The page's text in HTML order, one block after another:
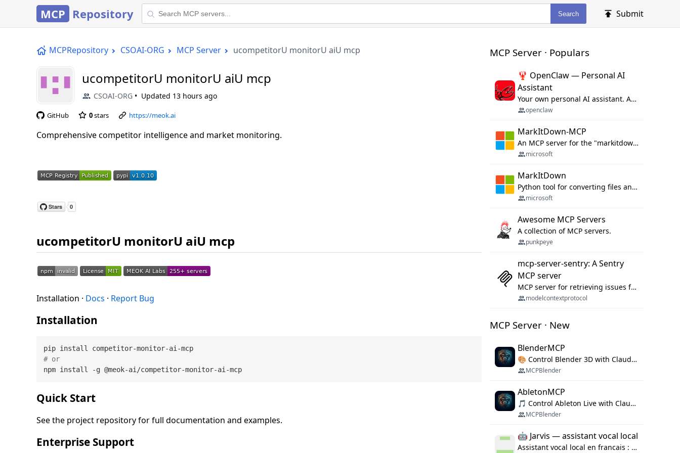
MCP Repository Search Submit
MCPRepository CSOAI-ORG MCP Server ucompetitorU monitorU aiU mcp
ucompetitorU monitorU aiU mcp
CSOAI-ORG Updated 13 hours ago
GitHub 0stars https://meok.ai
Comprehensive competitor intelligence and market monitoring.
ucompetitorU monitorU aiU mcp
Installation · Docs · Report Bug
Installation
# or
Quick Start
See the project repository for full documentation and examples.
Enterprise Support
MCP Server · Populars
🦞 OpenClaw — Personal AI
Assistant
Your own personal AI assistant. Any OS. Any Platform. The lobster way. 🦞
openclaw
MarkItDown-MCP
An MCP server for the "markitdown" library.
microsoft
MarkItDown
Python tool for converting files and office documents to Markdown.
microsoft
Awesome MCP Servers
A collection of MCP servers.
punkpeye
mcp-server-sentry: A Sentry
MCP server
MCP server for retrieving issues from sentry.io
modelcontextprotocol
MCP Server · New
BlenderMCP
🎨 Control Blender 3D with Claude AI — prompt-driven 3D modeling, materials & scene generation via MCP
MCPBlender
AbletonMCP
🎵 Control Ableton Live with Claude AI — create tracks, arrange clips & compose music via MCP
MCPBlender
🤖 Jarvis — assistant vocal local
Assistant vocal local en francais : Claude ou Ollama (offline), domotique Hue, OBS, agenda, navigateur, appels Twilio, serveur MCP. Python.